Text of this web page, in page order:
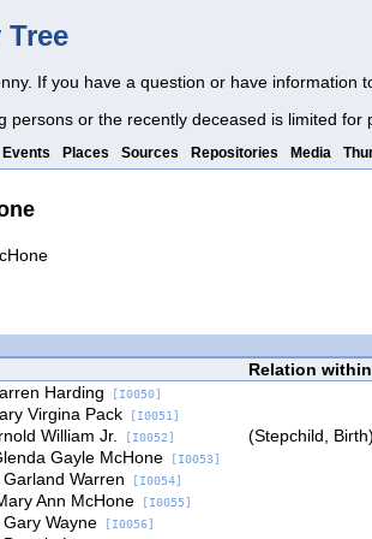
Tree
If you have a question or have information
persons or the recently deceased is limited for
Events Places Sources Repositories Media
Relation
Harding [I0050]
Virgina Pack[I0051]
William Jr. [I0052]
(Stepchild, Birth)
Gayle McHone[I0053]
Warren [I0054]
Ann McHone[I0055]
Wayne[I0056]